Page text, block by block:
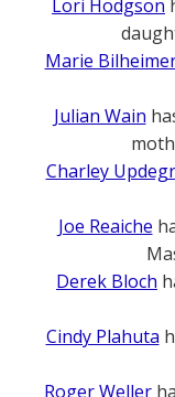
Lori Hodgson
Marie
Julian Wain
Charley
Joe Reaiche
Derek Bloch
Cindy Plahuta
Roger Weller